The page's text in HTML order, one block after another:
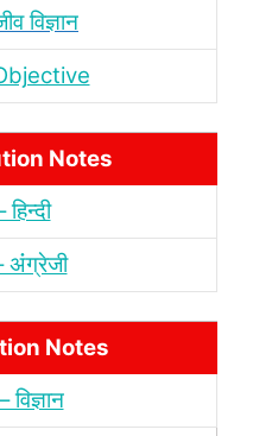
विज्ञान
Notes
अंंग्रेजी
Notes